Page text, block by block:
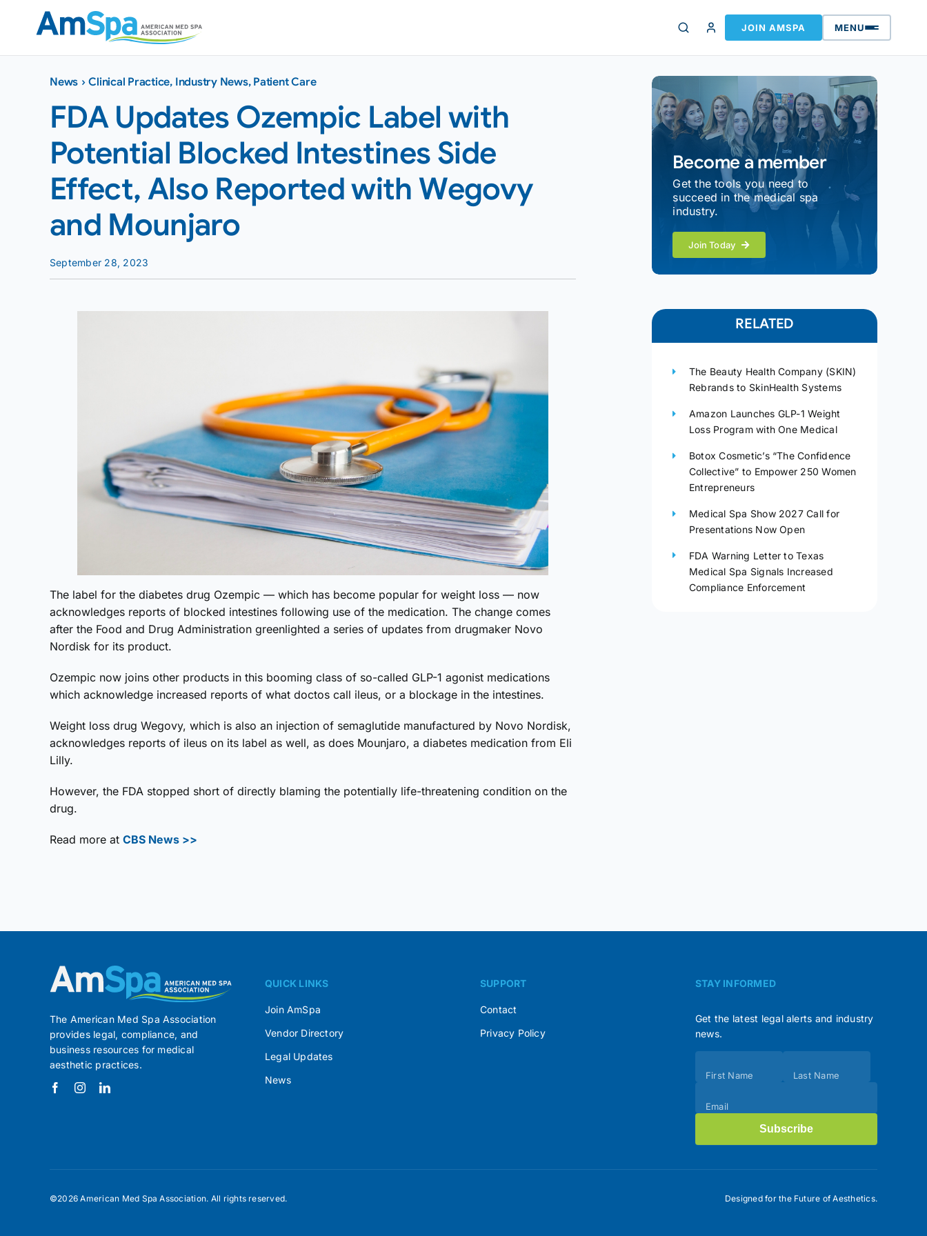
JOIN AMSPA MENU
News ›Clinical Practice, Industry News, Patient Care
FDA Updates Ozempic Label with
Potential Blocked Intestines Side
Effect, Also Reported with Wegovy
and Mounjaro
September 28, 2023
The label for the diabetes drug Ozempic — which has become popular for weight loss — now
acknowledges reports of blocked intestines following use of the medication. The change comes
after the Food and Drug Administration greenlighted a series of updates from drugmaker Novo
Nordisk for its product.
Ozempic now joins other products in this booming class of so-called GLP-1 agonist medications
which acknowledge increased reports of what doctos call ileus, or a blockage in the intestines.
Weight loss drug Wegovy, which is also an injection of semaglutide manufactured by Novo Nordisk,
acknowledges reports of ileus on its label as well, as does Mounjaro, a diabetes medication from Eli
Lilly.
However, the FDA stopped short of directly blaming the potentially life-threatening condition on the
drug.
Read more at CBS News >>
Become a member
Get the tools you need to
succeed in the medical spa
industry.
Join Today
RELATED
The Beauty Health Company (SKIN)
Rebrands to SkinHealth Systems
Amazon Launches GLP-1 Weight
Loss Program with One Medical
Botox Cosmetic’s “The Confidence
Collective” to Empower 250 Women
Entrepreneurs
Medical Spa Show 2027 Call for
Presentations Now Open
FDA Warning Letter to Texas
Medical Spa Signals Increased
Compliance Enforcement
The American Med Spa Association
provides legal, compliance, and
business resources for medical
aesthetic practices.
QUICK LINKS
Join AmSpa
Vendor Directory
Legal Updates
News
SUPPORT
Contact
Privacy Policy
STAY INFORMED
Get the latest legal alerts and industry
news.
(Footer)
First Name Last Name
Email
Subscribe
©2026 American Med Spa Association. All rights reserved. Designed for the Future of Aesthetics.